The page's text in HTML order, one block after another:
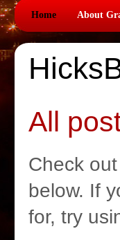
Home About
All
Check
below. If
for, try